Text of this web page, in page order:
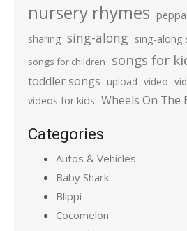
nursery rhymes
sharing sing-along sing-along
songs for children songs for
toddler songs upload video
videos for kids Wheels On The
Categories
Autos & Vehicles
Baby Shark
Blippi
Cocomelon